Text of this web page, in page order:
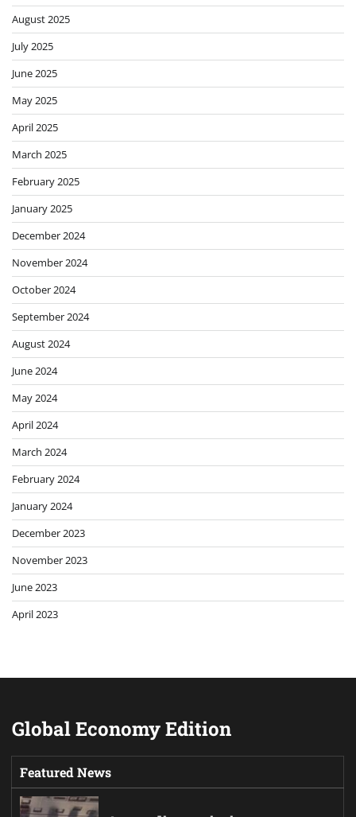
August 2025
July 2025
June 2025
May 2025
April 2025
March 2025
February 2025
January 2025
December 2024
November 2024
October 2024
September 2024
August 2024
June 2024
May 2024
April 2024
March 2024
February 2024
January 2024
December 2023
November 2023
June 2023
April 2023
Global Economy Edition
Featured News